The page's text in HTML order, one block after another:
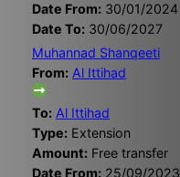
Date From: 30/01/2024
Date To: 30/06/2027
Muhannad Shanqeeti
From: Al Ittihad
To: Al Ittihad
Type: Extension
Amount: Free transfer
Date From: 25/09/2023